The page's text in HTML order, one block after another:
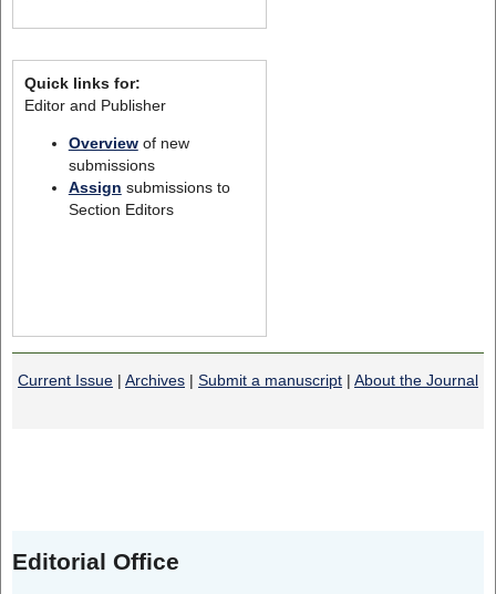
Quick links for:
Editor and Publisher
Overviewof new
submissions
Assign submissions to
Section Editors
Current Issue | Archives | Submit a manuscript | About the Journal
Editorial Office